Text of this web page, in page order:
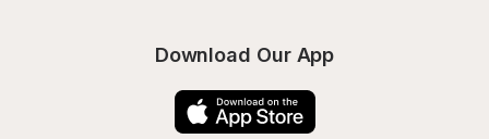
Download Our App